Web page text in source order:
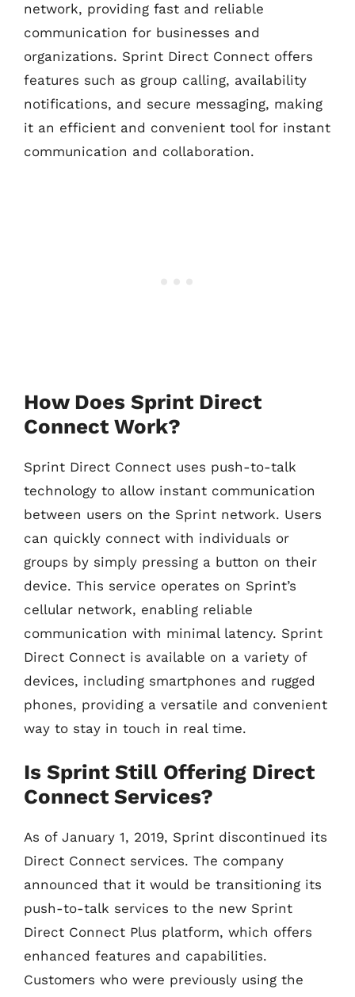
network, providing fast and reliable
communication for businesses and
organizations. Sprint Direct Connect offers
features such as group calling, availability
notifications, and secure messaging, making
it an efficient and convenient tool for instant
communication and collaboration.
How Does Sprint Direct
Connect Work?
Sprint Direct Connect uses push-to-talk
technology to allow instant communication
between users on the Sprint network. Users
can quickly connect with individuals or
groups by simply pressing a button on their
device. This service operates on Sprint’s
cellular network, enabling reliable
communication with minimal latency. Sprint
Direct Connect is available on a variety of
devices, including smartphones and rugged
phones, providing a versatile and convenient
way to stay in touch in real time.
Is Sprint Still Offering Direct
Connect Services?
As of January 1, 2019, Sprint discontinued its
Direct Connect services. The company
announced that it would be transitioning its
push-to-talk services to the new Sprint
Direct Connect Plus platform, which offers
enhanced features and capabilities.
Customers who were previously using the